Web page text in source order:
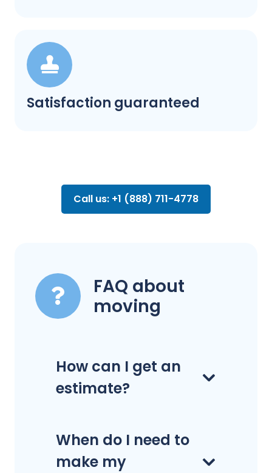
Satisfaction guaranteed
Call us: +1 (888) 711-4778
FAQ about
moving
How can I get an
estimate?
When do I need to
make my